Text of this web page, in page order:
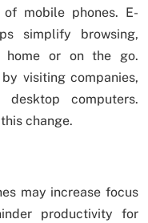
mobile phones. E-
simplify browsing,
home or on the go.
visiting companies,
computers.
change.
may increase focus
productivity for